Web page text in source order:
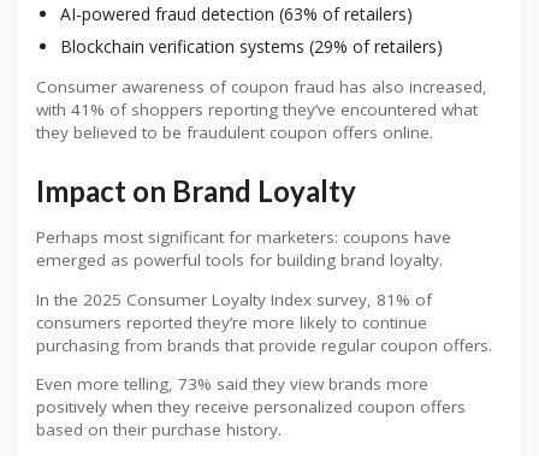
AI-powered fraud detection (63% of retailers)
Blockchain verification systems (29% of retailers)
Consumer awareness of coupon fraud has also increased,
with 41% of shoppers reporting they’ve encountered what
they believed to be fraudulent coupon offers online.
Impact on Brand Loyalty
Perhaps most significant for marketers: coupons have
emerged as powerful tools for building brand loyalty.
In the 2025 Consumer Loyalty Index survey, 81% of
consumers reported they’re more likely to continue
purchasing from brands that provide regular coupon offers.
Even more telling, 73% said they view brands more
positively when they receive personalized coupon offers
based on their purchase history.